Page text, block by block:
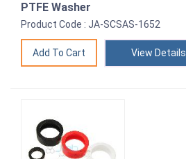
PTFE Washer
Product Code : JA-SCSAS-1652
View Details